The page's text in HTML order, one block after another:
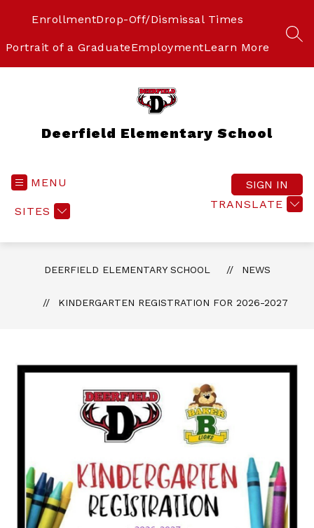
EnrollmentDrop-Off/Dismissal Times
Portrait of a GraduateEmploymentLearn More
Deerfield Elementary School
MENU
SITES
TRANSLATE
SIGN IN
DEERFIELD ELEMENTARY SCHOOL NEWS
KINDERGARTEN REGISTRATION FOR 2026-2027